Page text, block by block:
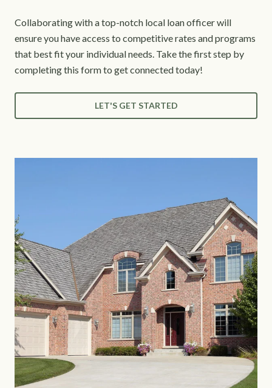
Collaborating with a top-notch local loan officer will
ensure you have access to competitive rates and programs
that best fit your individual needs. Take the first step by
completing this form to get connected today!
LET'S GET STARTED